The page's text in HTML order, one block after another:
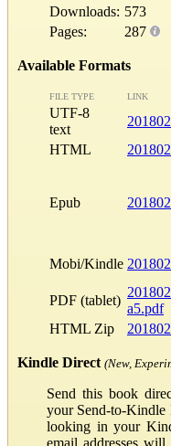
Downloads: 573
Pages:
287
Available Formats
FILE TYPE LINK
UTF-8
text
HTML
Epub
Mobi/Kindle
PDF (tablet)
a5.pdf
HTML Zip
Kindle Direct (New,
Send this book
your Send-to-Kindle
looking in your
email addresses